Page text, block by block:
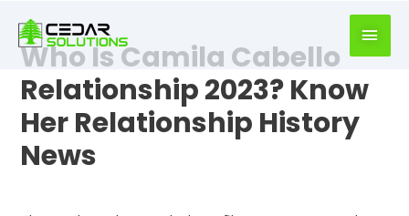
writer
https://book-
success.com/
Who Is Camila Cabello
Relationship 2023? Know
Her Relationship History
News